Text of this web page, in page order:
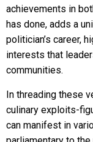
achievements in
has done, adds a
politician’s career,
interests that
communities.
In threading these
culinary exploits-
can manifest in